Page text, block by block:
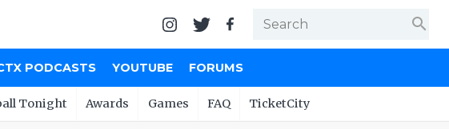
search
PODCASTS YOUTUBE FORUMS
Tonight Awards Games FAQ TicketCity